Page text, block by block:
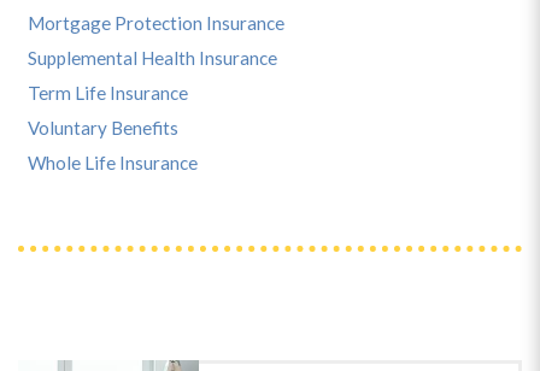
Mortgage Protection Insurance
Supplemental Health Insurance
Term Life Insurance
Voluntary Benefits
Whole Life Insurance